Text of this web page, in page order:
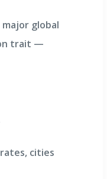
global
trait —
cities